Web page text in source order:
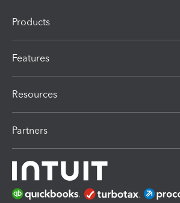
Products
Features
Resources
Partners